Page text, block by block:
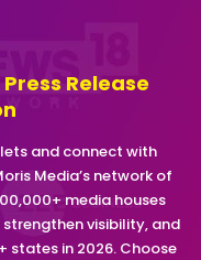
Press Release
and connect with
Media’s network of
media houses
visibility, and
states in 2026. Choose